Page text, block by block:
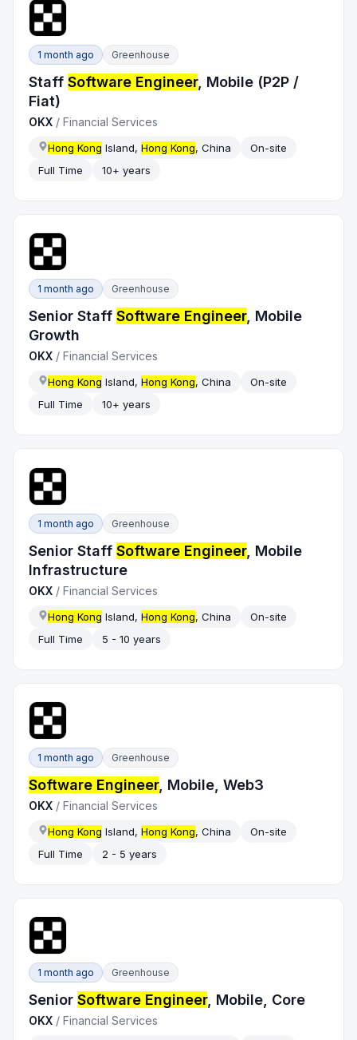
1 month ago Greenhouse
StaffSoftware Engineer, Mobile (P2P /
Fiat)
OKX /Financial Services
Hong Kong Island,Hong Kong, China
On-site
Full Time
10+ years
1 month ago Greenhouse
Senior StaffSoftware Engineer, Mobile
Growth
OKX /Financial Services
Hong Kong Island,Hong Kong, China
On-site
Full Time
10+ years
1 month ago Greenhouse
Senior StaffSoftware Engineer, Mobile
Infrastructure
OKX /Financial Services
Hong Kong Island,Hong Kong, China
On-site
Full Time
5 - 10 years
1 month ago Greenhouse
Software Engineer, Mobile, Web3
OKX /Financial Services
Hong Kong Island,Hong Kong, China
On-site
Full Time
2 - 5 years
1 month ago Greenhouse
SeniorSoftware Engineer, Mobile, Core
OKX /Financial Services